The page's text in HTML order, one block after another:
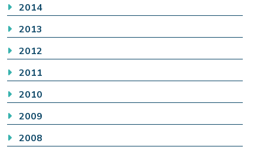
2014
2013
2012
2011
2010
2009
2008